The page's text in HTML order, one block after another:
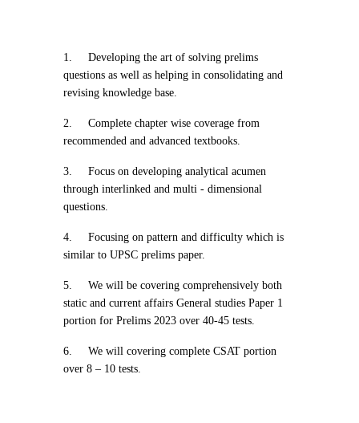
1.
Developing the art of solving prelims
questions as well as helping in consolidating and
revising knowledge base.
2.
Complete chapter wise coverage from
recommended and advanced textbooks.
3.
Focus on developing analytical acumen
through interlinked and multi - dimensional
questions.
4.
Focusing on pattern and difficulty which is
similar to UPSC prelims paper.
5.
We will be covering comprehensively both
static and current affairs General studies Paper 1
portion for Prelims 2023 over 40-45 tests.
6.
We will covering complete CSAT portion
over 8 – 10 tests.